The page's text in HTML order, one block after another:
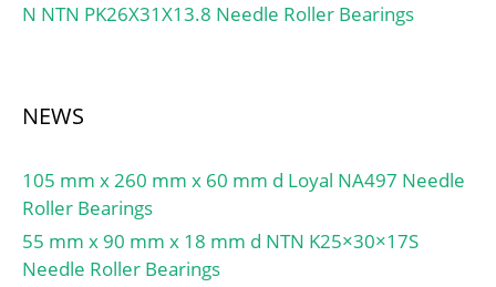
N NTN PK26X31X13.8 Needle Roller Bearings
NEWS
105 mm x 260 mm x 60 mm d Loyal NA497 Needle
Roller Bearings
55 mm x 90 mm x 18 mm d NTN K25×30×17S
Needle Roller Bearings